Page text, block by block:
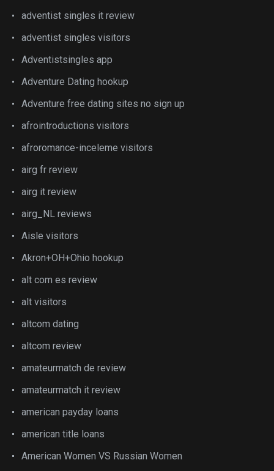
adventist singles it review
adventist singles visitors
Adventistsingles app
Adventure Dating hookup
Adventure free dating sites no sign up
afrointroductions visitors
afroromance-inceleme visitors
airg fr review
airg it review
airg_NL reviews
Aisle visitors
Akron+OH+Ohio hookup
alt com es review
alt visitors
altcom dating
altcom review
amateurmatch de review
amateurmatch it review
american payday loans
american title loans
American Women VS Russian Women